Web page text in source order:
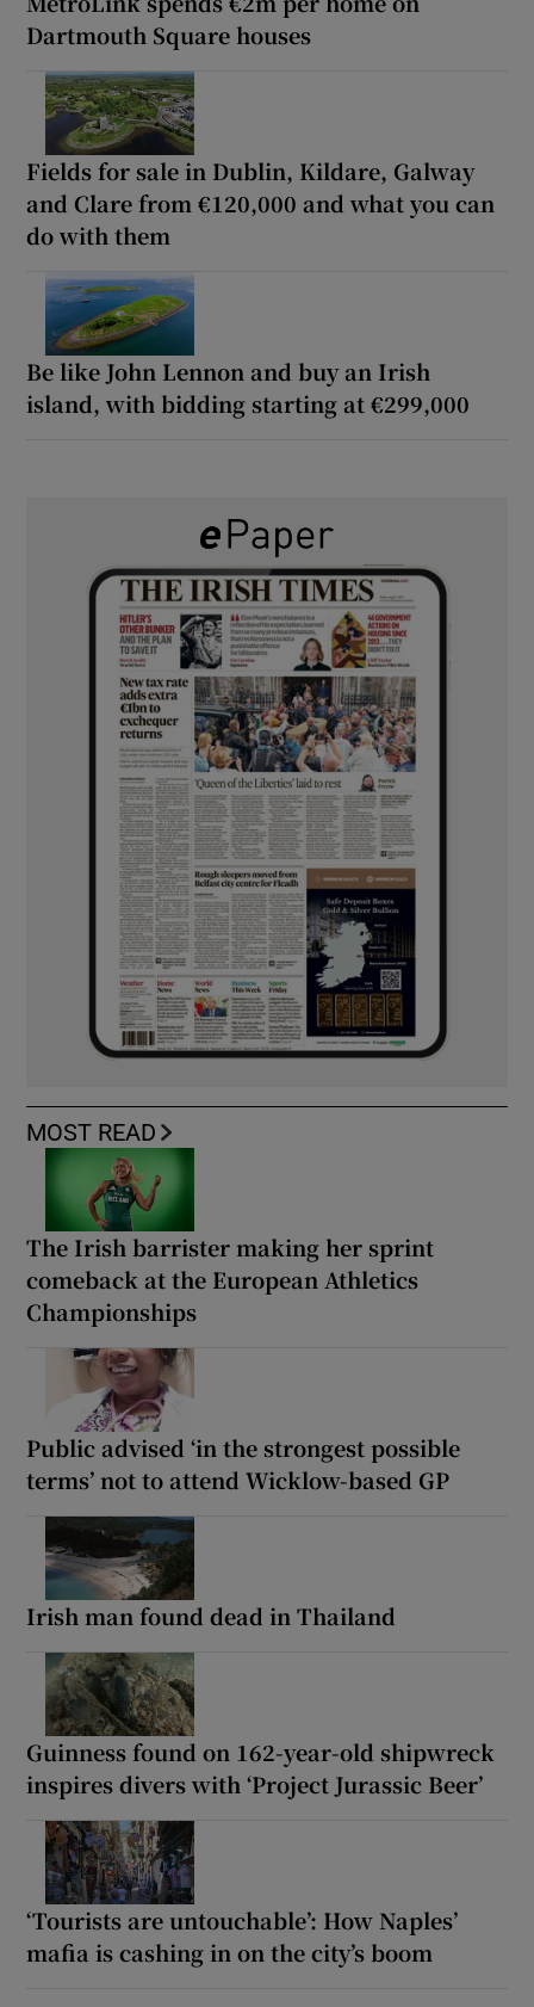
Dartmouth Square houses
Fields for sale in Dublin, Kildare, Galway
and Clare from €120,000 and what you can
do with them
Be like John Lennon and buy an Irish
island, with bidding starting at €299,000
MOST READ
The Irish barrister making her sprint
comeback at the European Athletics
Championships
Public advised ‘in the strongest possible
terms’ not to attend Wicklow-based GP
Irish man found dead in Thailand
Guinness found on 162-year-old shipwreck
inspires divers with ‘Project Jurassic Beer’
‘Tourists are untouchable’: How Naples’
mafia is cashing in on the city’s boom